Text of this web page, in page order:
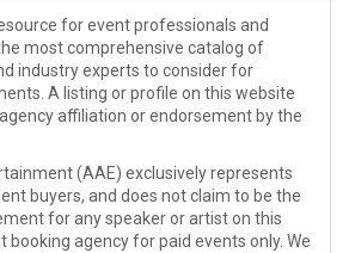
for event professionals and
most comprehensive catalog of
industry experts to consider for
A listing or profile on this website
affiliation or endorsement by the
(AAE) exclusively represents
buyers, and does not claim to be the
for any speaker or artist on this
booking agency for paid events only. We